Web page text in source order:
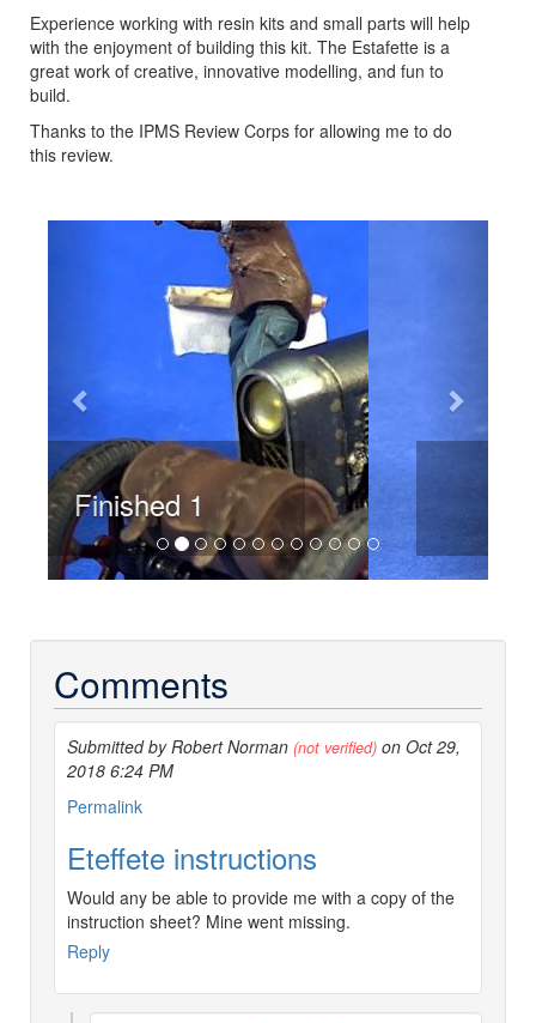
Experience working with resin kits and small parts will help
with the enjoyment of building this kit. The Estafette is a
great work of creative, innovative modelling, and fun to
build.
Thanks to the IPMS Review Corps for allowing me to do
this review.
Finished 2
Previous
Comments
Submitted by Robert Norman (not verified) on Oct 29,
2018 6:24 PM
Permalink
Eteffete instructions
Would any be able to provide me with a copy of the
instruction sheet? Mine went missing.
Reply